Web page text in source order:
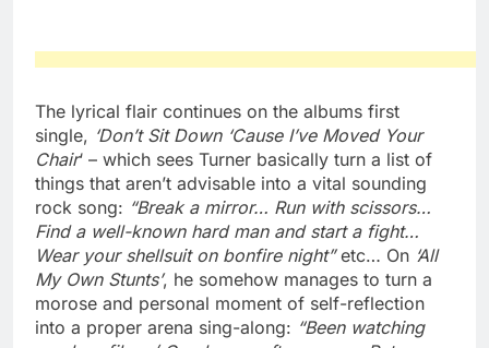
The lyrical flair continues on the albums first
single, ‘Don’t Sit Down ‘Cause I’ve Moved Your
Chair‘ – which sees Turner basically turn a list of
things that aren’t advisable into a vital sounding
rock song: “Break a mirror… Run with scissors…
Find a well-known hard man and start a fight…
Wear your shellsuit on bonfire night”etc… On ‘All
My Own Stunts’, he somehow manages to turn a
morose and personal moment of self-reflection
into a proper arena sing-along: “Been watching